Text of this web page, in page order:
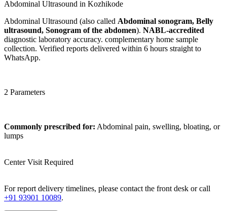
Abdominal Ultrasound in Kozhikode
Abdominal Ultrasound (also called Abdominal sonogram, Belly
ultrasound, Sonogram of the abdomen). NABL-accredited
diagnostic laboratory accuracy. complementary home sample
collection. Verified reports delivered within 6 hours straight to
WhatsApp.
2 Parameters
Commonly prescribed for: Abdominal pain, swelling, bloating, or
lumps
Center Visit Required
For report delivery timelines, please contact the front desk or call
+91 93901 10089.